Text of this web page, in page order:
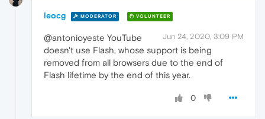
leocg MODERATOR VOLUNTEER
Jun 24, 2020, 3:09 PM
@antonioyeste YouTube
doesn't use Flash, whose support is being
removed from all browsers due to the end of
Flash lifetime by the end of this year.
0